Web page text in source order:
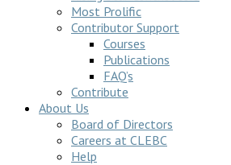
Most Prolific
Contributor Support
Courses
Publications
FAQ’s
Contribute
About Us
Board of Directors
Careers at CLEBC
Help